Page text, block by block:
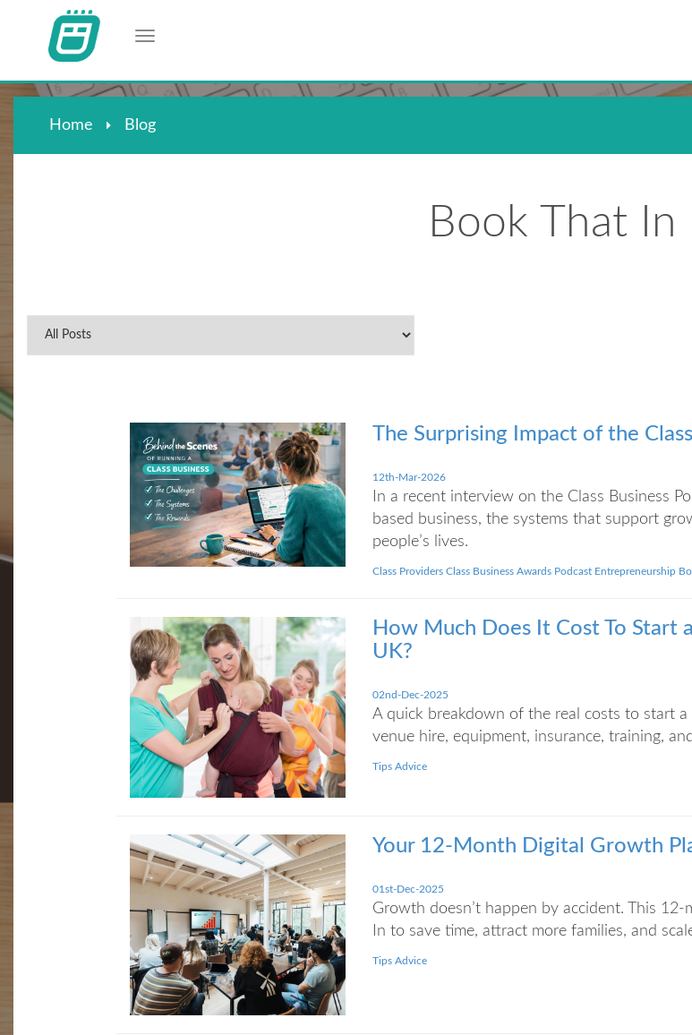
Toggle navigation
Home Blog
Book That In
The Surprising Impact of the
12th-Mar-2026
In a recent interview on the Class Business
based business, the systems that support
people’s lives.
Class Providers Class Business Awards Podcast Entrepreneurship
How Much Does It Cost To Start
UK?
02nd-Dec-2025
A quick breakdown of the real costs to start
venue hire, equipment, insurance, training,
Tips Advice
Your 12-Month Digital Growth
01st-Dec-2025
Growth doesn’t happen by accident. This
In to save time, attract more families, and
Tips Advice